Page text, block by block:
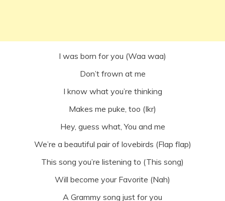
I was born for you (Waa waa)
Don’t frown at me
I know what you’re thinking
Makes me puke, too (Ikr)
Hey, guess what, You and me
We’re a beautiful pair of lovebirds (Flap flap)
This song you’re listening to (This song)
Will become your Favorite (Nah)
A Grammy song just for you